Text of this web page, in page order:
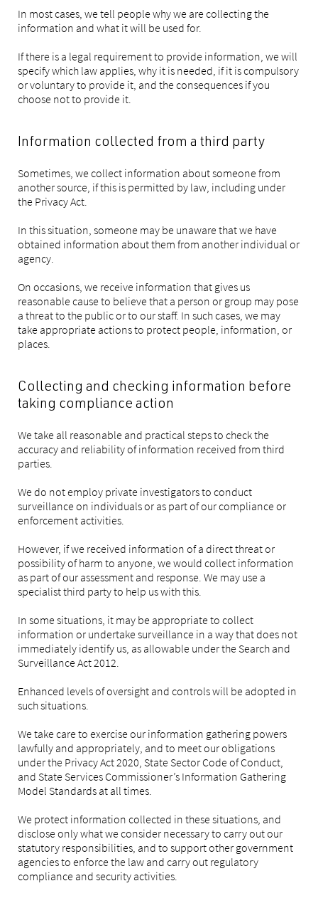
In most cases, we tell people why we are collecting the
information and what it will be used for.
If there is a legal requirement to provide information, we will
specify which law applies, why it is needed, if it is compulsory
or voluntary to provide it, and the consequences if you
choose not to provide it.
Information collected from a third party
Sometimes, we collect information about someone from
another source, if this is permitted by law, including under
the Privacy Act.
In this situation, someone may be unaware that we have
obtained information about them from another individual or
agency.
On occasions, we receive information that gives us
reasonable cause to believe that a person or group may pose
a threat to the public or to our staff. In such cases, we may
take appropriate actions to protect people, information, or
places.
Collecting and checking information before
taking compliance action
We take all reasonable and practical steps to check the
accuracy and reliability of information received from third
parties.
We do not employ private investigators to conduct
surveillance on individuals or as part of our compliance or
enforcement activities.
However, if we received information of a direct threat or
possibility of harm to anyone, we would collect information
as part of our assessment and response. We may use a
specialist third party to help us with this.
In some situations, it may be appropriate to collect
information or undertake surveillance in a way that does not
immediately identify us, as allowable under the Search and
Surveillance Act 2012.
Enhanced levels of oversight and controls will be adopted in
such situations.
We take care to exercise our information gathering powers
lawfully and appropriately, and to meet our obligations
under the Privacy Act 2020, State Sector Code of Conduct,
and State Services Commissioner’s Information Gathering
Model Standards at all times.
We protect information collected in these situations, and
disclose only what we consider necessary to carry out our
statutory responsibilities, and to support other government
agencies to enforce the law and carry out regulatory
compliance and security activities.